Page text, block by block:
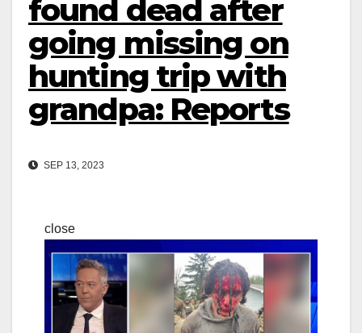
found dead after
going missing on
hunting trip with
grandpa: Reports
SEP 13, 2023
close